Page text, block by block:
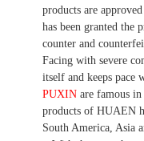
products are
has been granted the
counter and
Facing with severe
itself and keeps pace
PUXIN are famous
products of HUAEN
South America, Asia